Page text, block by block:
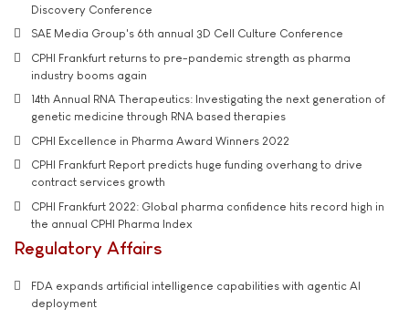
Discovery Conference
SAE Media Group's 6th annual 3D Cell Culture Conference
CPHI Frankfurt returns to pre-pandemic strength as pharma
industry booms again
14th Annual RNA Therapeutics: Investigating the next generation of
genetic medicine through RNA based therapies
CPHI Excellence in Pharma Award Winners 2022
CPHI Frankfurt Report predicts huge funding overhang to drive
contract services growth
CPHI Frankfurt 2022: Global pharma confidence hits record high in
the annual CPHI Pharma Index
Regulatory Affairs
FDA expands artificial intelligence capabilities with agentic AI
deployment